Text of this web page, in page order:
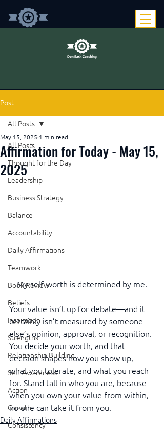
Post
All Posts
Thought for the Day
Leadership
Business Strategy
Balance
Accountability
Daily Affirmations
Teamwork
Book Review
Beliefs
Inspiration
Strengths
Relationship Building
Self-Awareness
Action
Growth
Consistency
All Posts
Affirmation for Today - May 15,
2025
May 15, 2025 1 min read
My self-worth is determined by me.
Your value isn’t up for debate—and it
certainly isn’t measured by someone
else’s opinion, approval, or recognition.
You decide your worth, and that
decision shapes how you show up,
what you tolerate, and what you reach
for. Stand tall in who you are, because
when you own your value from within,
no one can take it from you.
Daily Affirmations